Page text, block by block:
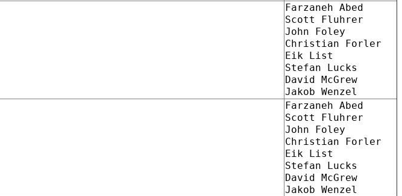
Farzaneh Abed
Scott Fluhrer
John Foley
Christian Forler
Eik List
Stefan Lucks
David McGrew
Jakob Wenzel
Farzaneh Abed
Scott Fluhrer
John Foley
Christian Forler
Eik List
Stefan Lucks
David McGrew
Jakob Wenzel